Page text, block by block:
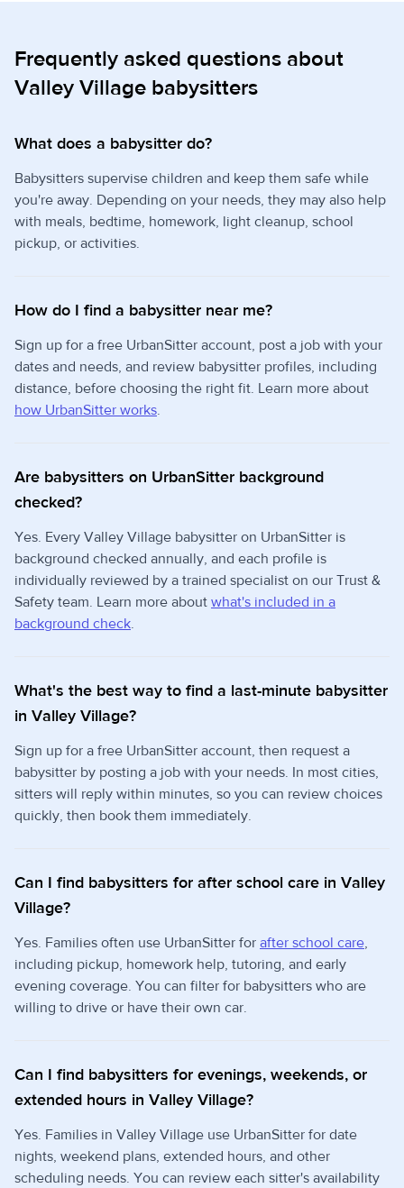
Frequently asked questions about
Valley Village babysitters
What does a babysitter do?
Babysitters supervise children and keep them safe while
you're away. Depending on your needs, they may also help
with meals, bedtime, homework, light cleanup, school
pickup, or activities.
How do I find a babysitter near me?
Sign up for a free UrbanSitter account, post a job with your
dates and needs, and review babysitter profiles, including
distance, before choosing the right fit. Learn more about
how UrbanSitter works.
Are babysitters on UrbanSitter background
checked?
Yes. Every Valley Village babysitter on UrbanSitter is
background checked annually, and each profile is
individually reviewed by a trained specialist on our Trust &
Safety team. Learn more about what's included in a
background check.
What's the best way to find a last-minute babysitter
in Valley Village?
Sign up for a free UrbanSitter account, then request a
babysitter by posting a job with your needs. In most cities,
sitters will reply within minutes, so you can review choices
quickly, then book them immediately.
Can I find babysitters for after school care in Valley
Village?
Yes. Families often use UrbanSitter for after school care,
including pickup, homework help, tutoring, and early
evening coverage. You can filter for babysitters who are
willing to drive or have their own car.
Can I find babysitters for evenings, weekends, or
extended hours in Valley Village?
Yes. Families in Valley Village use UrbanSitter for date
nights, weekend plans, extended hours, and other
scheduling needs. You can review each sitter's availability